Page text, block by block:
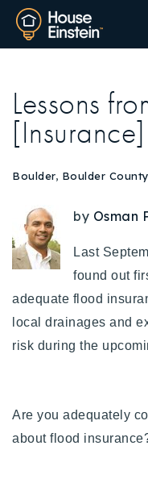
Explore
Sell With
Lessons
[Insurance]
Boulder, Boulder County
by Osman
Last
found out
adequate flood
local drainages and
risk during the
Are you adequately
about flood